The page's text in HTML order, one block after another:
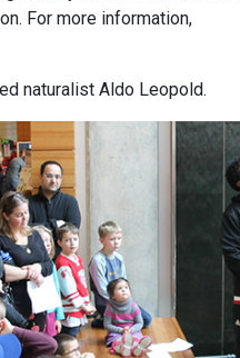
For more information,
naturalist Aldo Leopold.